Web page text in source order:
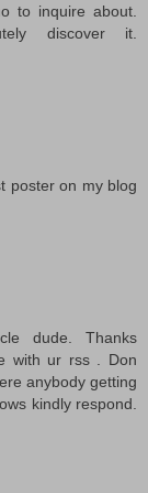
to inquire about.
discover it.
poster on my blog
dude. Thanks
with ur rss . Don
anybody getting
kindly respond.